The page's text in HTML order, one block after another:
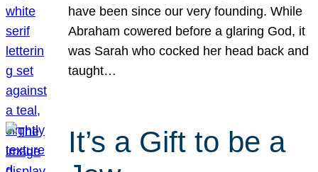
have been since our very founding. While
Abraham cowered before a glaring God, it
was Sarah who cocked her head back and
taught…
It’s a Gift to be a